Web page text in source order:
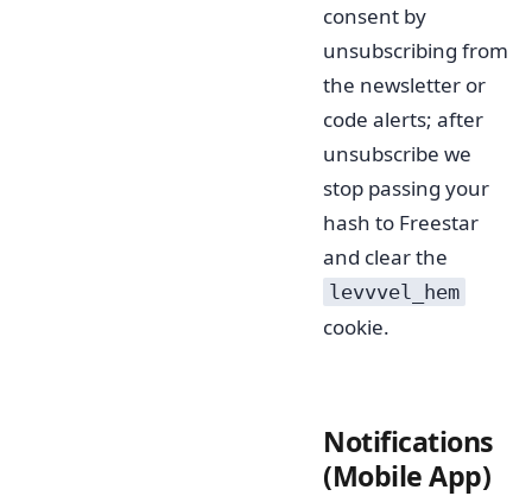
consent by
unsubscribing from
the newsletter or
code alerts; after
unsubscribe we
stop passing your
hash to Freestar
and clear the
levvvel_hem
cookie.
Notifications
(Mobile App)